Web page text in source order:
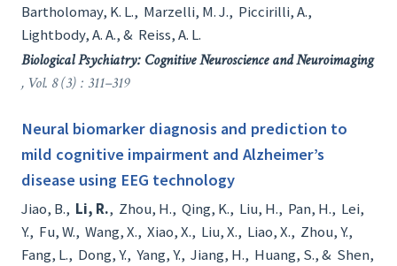
Bartholomay, K. L., Marzelli, M. J., Piccirilli, A.,
Lightbody, A. A., & Reiss, A. L.
Biological Psychiatry: Cognitive Neuroscience and Neuroimaging
, Vol. 8 (3) : 311–319
Neural biomarker diagnosis and prediction to
mild cognitive impairment and Alzheimer’s
disease using EEG technology
Jiao, B., Li, R., Zhou, H., Qing, K., Liu, H., Pan, H., Lei,
Y., Fu, W., Wang, X., Xiao, X., Liu, X., Liao, X., Zhou, Y.,
Fang, L., Dong, Y., Yang, Y., Jiang, H., Huang, S., & Shen,